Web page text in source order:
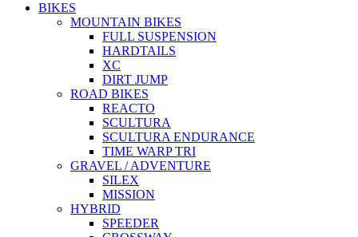
BIKES
MOUNTAIN BIKES
FULL SUSPENSION
HARDTAILS
XC
DIRT JUMP
ROAD BIKES
REACTO
SCULTURA
SCULTURA ENDURANCE
TIME WARP TRI
GRAVEL / ADVENTURE
SILEX
MISSION
HYBRID
SPEEDER